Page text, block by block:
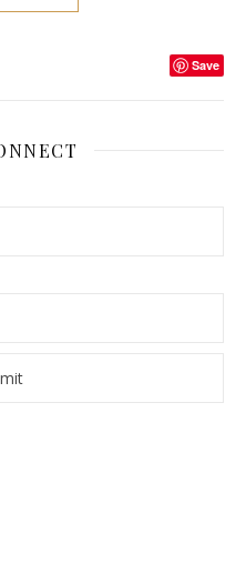
Save